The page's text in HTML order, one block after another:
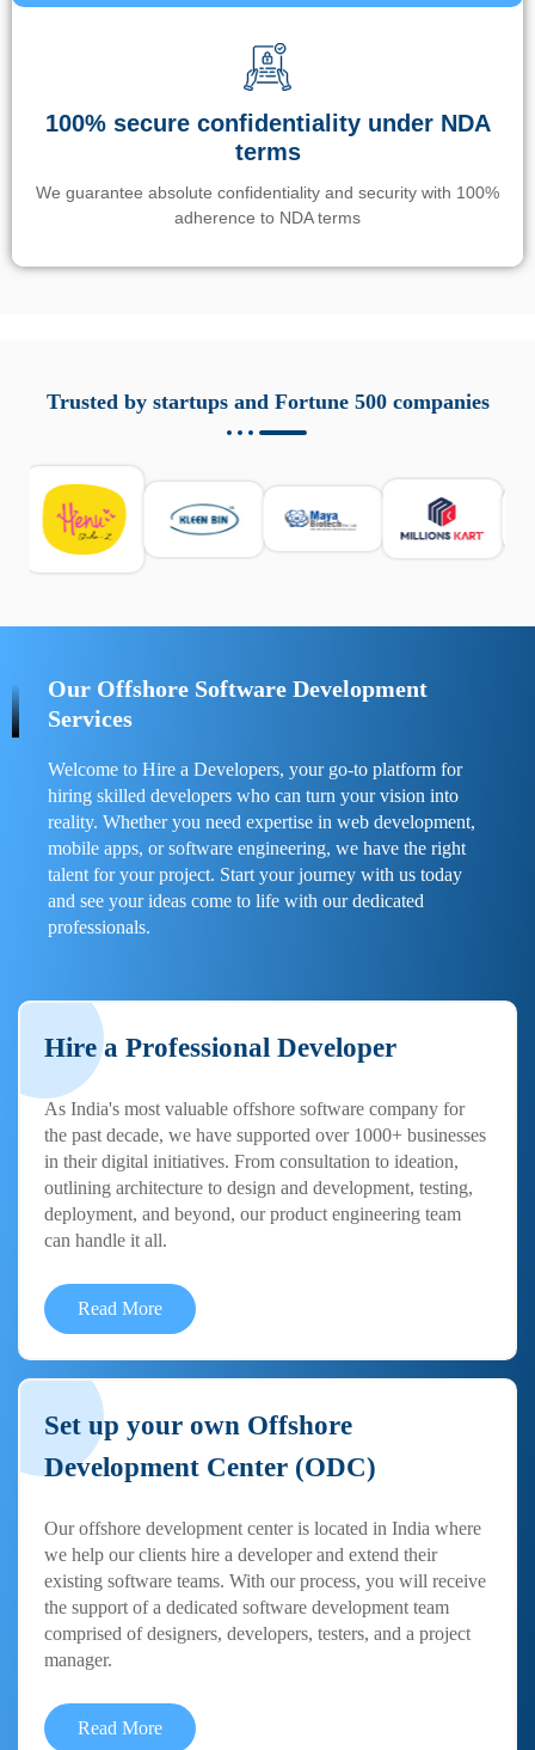
100% secure confidentiality under NDA
terms
We guarantee absolute confidentiality and security with 100%
adherence to NDA terms
responsabile. Queste soluzioni offrono funzioni come
localizzazione GPS, cronologia delle chiamate e controllo
sicurezza e la gestione del tempo digitale. È importante
scegliere strumenti affidabili e informarsi sulle leggi locali.
Per confrontare esperienze reali e consigli pratici, visita
https://spynger.net/forum/
Trusted by startups and Fortune 500 companies
Our Offshore Software Development
Services
Welcome to Hire a Developers, your go-to platform for
hiring skilled developers who can turn your vision into
reality. Whether you need expertise in web development,
mobile apps, or software engineering, we have the right
talent for your project. Start your journey with us today
and see your ideas come to life with our dedicated
professionals.
Hire a Professional Developer
As India's most valuable offshore software company for
the past decade, we have supported over 1000+ businesses
in their digital initiatives. From consultation to ideation,
outlining architecture to design and development, testing,
deployment, and beyond, our product engineering team
can handle it all.
Read More
Set up your own Offshore
Development Center (ODC)
Our offshore development center is located in India where
we help our clients hire a developer and extend their
existing software teams. With our process, you will receive
the support of a dedicated software development team
comprised of designers, developers, testers, and a project
manager.
Read More